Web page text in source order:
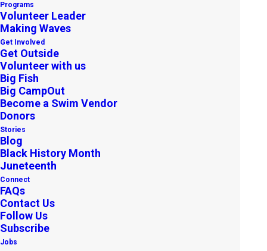
Programs
Volunteer Leader
Making Waves
Get Involved
Get Outside
Volunteer with us
Big Fish
Big CampOut
Become a Swim Vendor
Donors
Stories
Blog
Black History Month
Juneteenth
Connect
FAQs
Contact Us
Follow Us
Subscribe
Jobs
Freedom Trail: Exploring
Boston’s Black Heritage
APRIL 22, 2025
A Walk Through History, Right in
the Heart of the City
Boston is full of iconic landmarks, but beyond
the cobblestone streets and historic buildings
lies a deeper story—a story of resistance,
resilience, and community. The Black Heritage
Trail® is a powerful way to walk in the